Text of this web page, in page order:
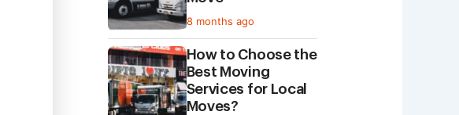
8 months ago
How to Choose the
Best Moving
Services for Local
Moves?